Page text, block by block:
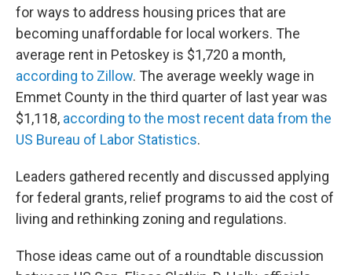
for ways to address housing prices that are
becoming unaffordable for local workers. The
average rent in Petoskey is $1,720 a month,
according to Zillow. The average weekly wage in
Emmet County in the third quarter of last year was
$1,118, according to the most recent data from the
US Bureau of Labor Statistics.
Leaders gathered recently and discussed applying
for federal grants, relief programs to aid the cost of
living and rethinking zoning and regulations.
Those ideas came out of a roundtable discussion